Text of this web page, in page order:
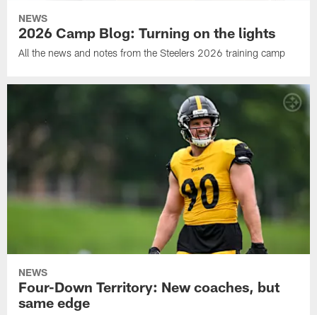
NEWS
2026 Camp Blog: Turning on the lights
All the news and notes from the Steelers 2026 training camp
NEWS
Four-Down Territory: New coaches, but
same edge